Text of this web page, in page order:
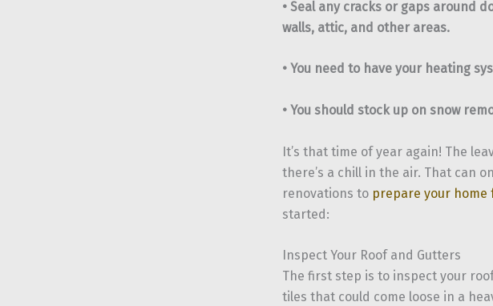
• Seal any cracks or gaps around
walls, attic, and other areas.
• You need to have your heating
• You should stock up on snow
It’s that time of year again! The
there’s a chill in the air. That can
renovations to prepare your home
started:
Inspect Your Roof and Gutters
The first step is to inspect your
tiles that could come loose in a